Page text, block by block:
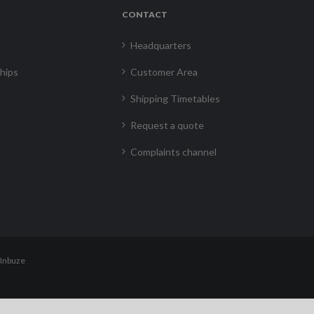
CONTACT
Headquarters
Customer Area
Shipping Timetables
Request a quote
Complaints channel
Inbuze